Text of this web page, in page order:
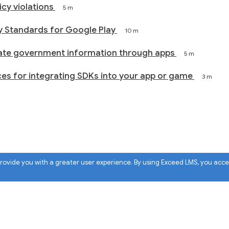
you with a greater user experience. By using Exceed LMS, you
violations 5 m
Standards for Google Play 10 m
government information through apps 5 m
for integrating SDKs into your app or game 3 m